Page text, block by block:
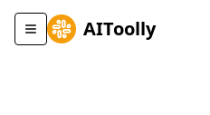
Toggle navigation menu
AIToolly